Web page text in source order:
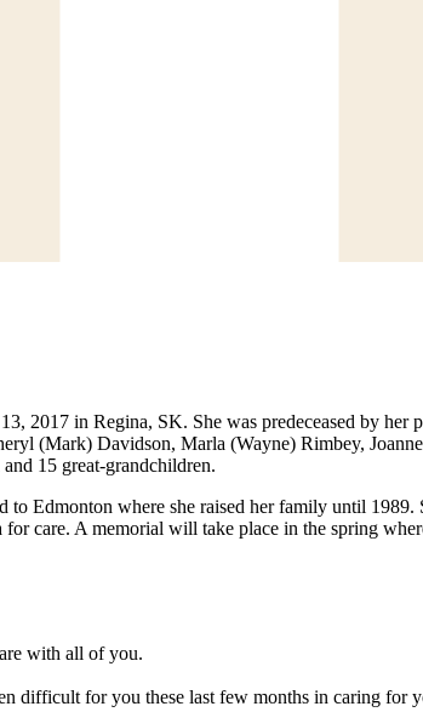
2017 in Regina, SK. She was predeceased by her
(Mark) Davidson, Marla (Wayne) Rimbey,
15 great-grandchildren.
Edmonton where she raised her family until
care. A memorial will take place in the spring
with all of you.
difficult for you these last few months in caring